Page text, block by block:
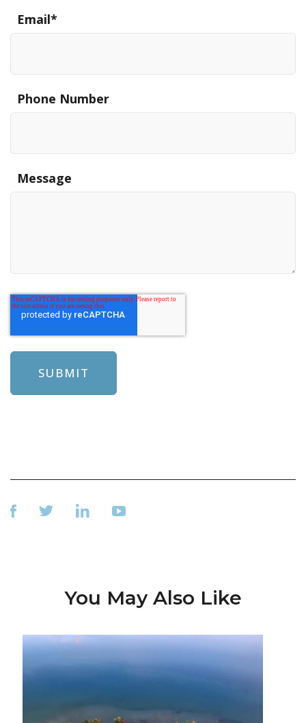
Email*
Phone Number
Message
You May Also Like